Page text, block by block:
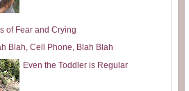
of Fear and Crying
Blah, Cell Phone, Blah Blah
Even the Toddler is Regular